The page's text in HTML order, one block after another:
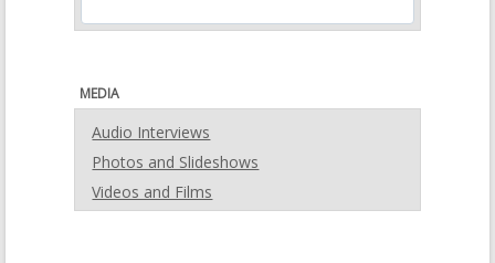
MEDIA
Audio Interviews
Photos and Slideshows
Videos and Films